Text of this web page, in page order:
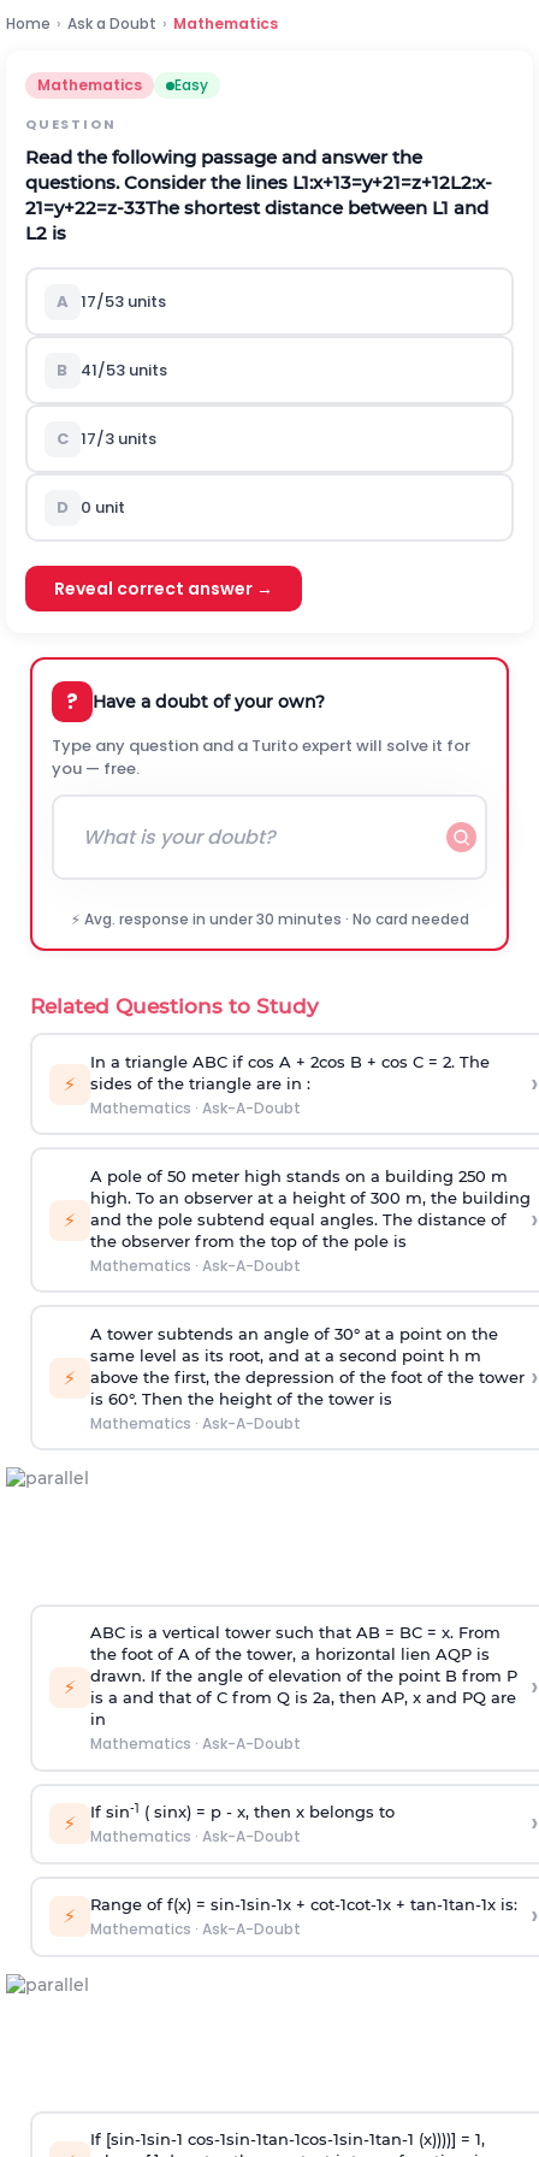
Home › Ask a Doubt › Mathematics
Mathematics Easy
QUESTION
Read the following passage and answer the
questions. Consider the lines L1:x+13=y+21=z+12L2:x-
21=y+22=z-33The shortest distance between L1 and
L2 is
A 17/53units
B 41/53units
C 17/3units
D 0 unit
Reveal correct answer →
? Have a doubt of your own?
Type any question and a Turito expert will solve it for
you — free.
⚡ Avg. response in under 30 minutes · No card needed
Related Questions to Study
⚡
In a triangle ABC if cos A + 2cos B + cos C = 2. The
sides of the triangle are in :
Mathematics · Ask-A-Doubt
›
⚡
A pole of 50 meter high stands on a building 250 m
high. To an observer at a height of 300 m, the building
and the pole subtend equal angles. The distance of
the observer from the top of the pole is
Mathematics · Ask-A-Doubt
›
⚡
A tower subtends an angle of 30° at a point on the
same level as its root, and at a second point h m
above the first, the depression of the foot of the tower
is 60°. Then the height of the tower is
Mathematics · Ask-A-Doubt
›
⚡
ABC is a vertical tower such that AB = BC = x. From
the foot of A of the tower, a horizontal lien AQP is
drawn. If the angle of elevation of the point B from P
is a and that of C from Q is 2a, then AP, x and PQ are
in
Mathematics · Ask-A-Doubt
›
⚡ If sin-1 ( sinx) = p- x, then x belongs to
Mathematics · Ask-A-Doubt ›
⚡ Range of f(x) = sin-1sin-1x + cot-1cot-1x + tan-1tan-1x is:
Mathematics · Ask-A-Doubt ›
If [sin-1sin-1 cos-1sin-1tan-1cos-1sin-1tan-1 (x))))] = 1,